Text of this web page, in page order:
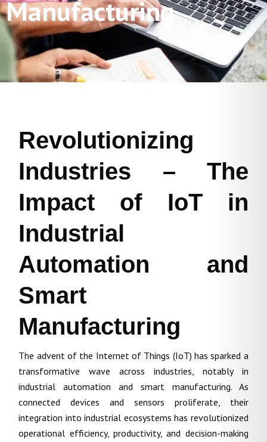
Manufacturing
Revolutionizing
Industries – The
Impact of IoT in
Industrial
Automation and
Smart
Manufacturing
The advent of the Internet of Things (IoT) has sparked a
transformative wave across industries, notably in
industrial automation and smart manufacturing. As
connected devices and sensors proliferate, their
integration into industrial ecosystems has revolutionized
operational efficiency, productivity, and decision-making